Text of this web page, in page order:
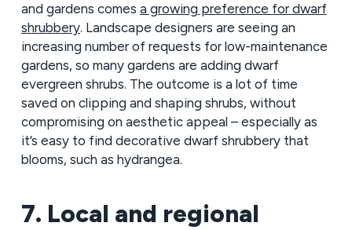
and gardens comes a growing preference for dwarf
shrubbery. Landscape designers are seeing an
increasing number of requests for low-maintenance
gardens, so many gardens are adding dwarf
evergreen shrubs. The outcome is a lot of time
saved on clipping and shaping shrubs, without
compromising on aesthetic appeal – especially as
it’s easy to find decorative dwarf shrubbery that
blooms, such as hydrangea.
7. Local and regional